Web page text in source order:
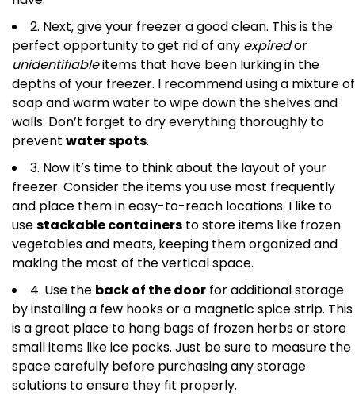
2. Next, give your freezer a good clean. This is the
perfect opportunity to get rid of any expiredor
unidentifiableitems that have been lurking in the
depths of your freezer. I recommend using a mixture of
soap and warm water to wipe down the shelves and
walls. Don’t forget to dry everything thoroughly to
prevent water spots.
3. Now it’s time to think about the layout of your
freezer. Consider the items you use most frequently
and place them in easy-to-reach locations. I like to
usestackable containers to store items like frozen
vegetables and meats, keeping them organized and
making the most of the vertical space.
4. Use the back of the door for additional storage
by installing a few hooks or a magnetic spice strip. This
is a great place to hang bags of frozen herbs or store
small items like ice packs. Just be sure to measure the
space carefully before purchasing any storage
solutions to ensure they fit properly.